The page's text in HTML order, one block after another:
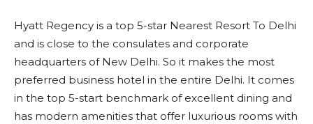
Hyatt Regency is a top 5-star Nearest Resort To Delhi
and is close to the consulates and corporate
headquarters of New Delhi. So it makes the most
preferred business hotel in the entire Delhi. It comes
in the top 5-start benchmark of excellent dining and
has modern amenities that offer luxurious rooms with